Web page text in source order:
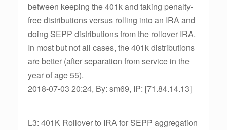
between keeping the 401k and taking penalty-
free distributions versus rolling into an IRA and
doing SEPP distributions from the rollover IRA.
In most but not all cases, the 401k distributions
are better (after separation from service in the
year of age 55).
2018-07-03 20:24, By: sm69, IP: [71.84.14.13]
L3: 401K Rollover to IRA for SEPP aggregation